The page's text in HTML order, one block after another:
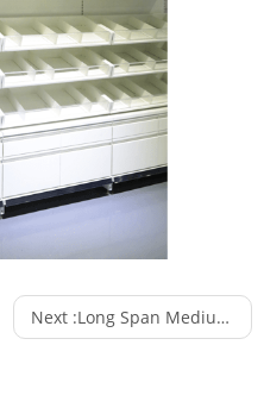
Next :Long Span Medium Duty Industrial Shelves Storage Racking Systems